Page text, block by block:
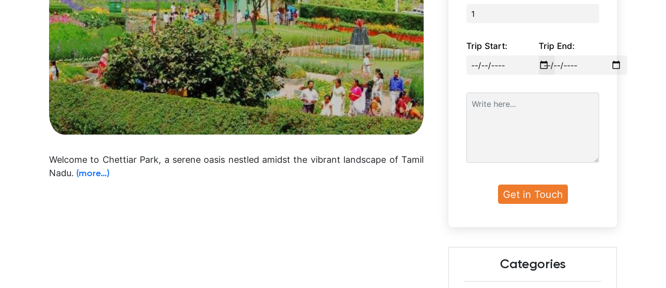
Welcome to Chettiar Park, a serene oasis nestled amidst the vibrant landscape of Tamil
Nadu. (more…)
Trip Start: Trip End:
Categories